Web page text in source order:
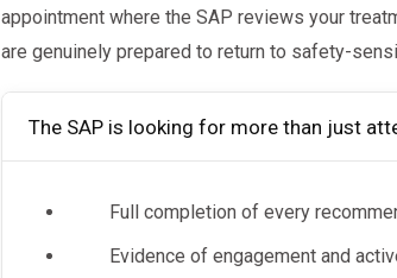
appointment where the SAP reviews your
are genuinely prepared to return to safety-
The SAP is looking for more than just
Full completion of every
Evidence of engagement and